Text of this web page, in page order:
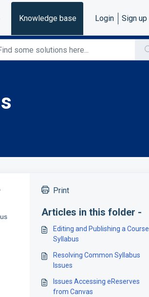
Knowledge base Login Sign up
Print
Articles in this folder -
Editing and Publishing a Course
Syllabus
Resolving Common Syllabus
Issues
Issues Accessing eReserves
from Canvas